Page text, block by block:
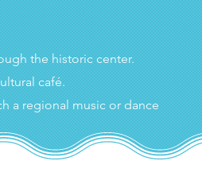
the historic center.
café.
a regional music or dance